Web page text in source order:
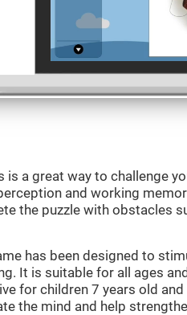
is a great way to challenge
and working
the puzzle with obstacles
has been designed to
It is suitable for all ages
for children 7 years old
the mind and help